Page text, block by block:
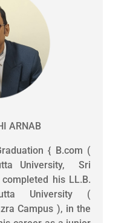
ARNAB
{ B.com (
University, Sri
his LL.B.
University (
Campus ), in the